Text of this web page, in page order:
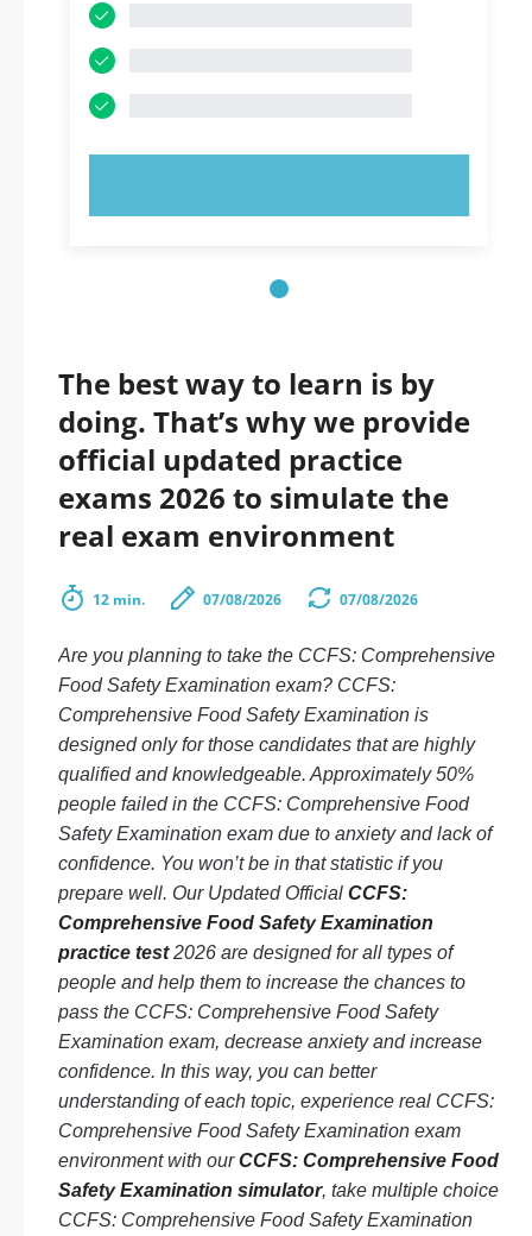
The best way to learn is by
doing. That’s why we provide
official updated practice
exams 2026 to simulate the
real exam environment
12 min. 07/08/2026 07/08/2026
Are you planning to take the CCFS: Comprehensive
Food Safety Examination exam? CCFS:
Comprehensive Food Safety Examination is
designed only for those candidates that are highly
qualified and knowledgeable. Approximately 50%
people failed in the CCFS: Comprehensive Food
Safety Examination exam due to anxiety and lack of
confidence. You won’t be in that statistic if you
prepare well. Our Updated Official CCFS:
Comprehensive Food Safety Examination
practice test2026 are designed for all types of
people and help them to increase the chances to
pass the CCFS: Comprehensive Food Safety
Examination exam, decrease anxiety and increase
confidence. In this way, you can better
understanding of each topic, experience real CCFS:
Comprehensive Food Safety Examination exam
environment with ourCCFS: Comprehensive Food
Safety Examination simulator, take multiple choice
CCFS: Comprehensive Food Safety Examination